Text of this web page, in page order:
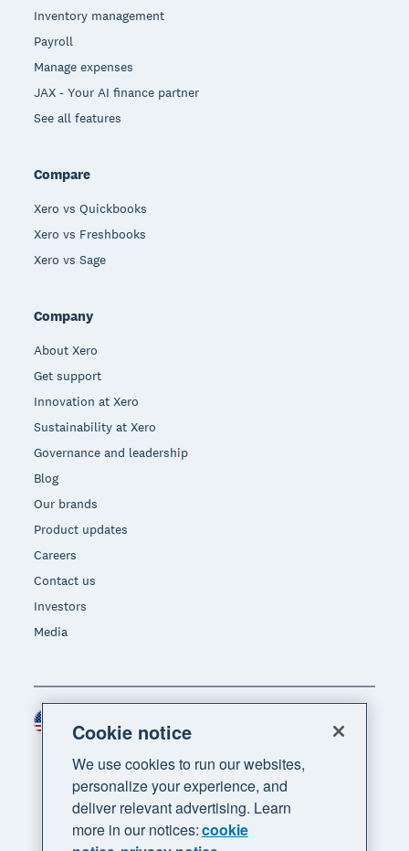
Inventory management
Payroll
Manage expenses
JAX - Your AI finance partner
See all features
Compare
Xero vs Quickbooks
Xero vs Freshbooks
Xero vs Sage
Company
About Xero
Get support
Innovation at Xero
Sustainability at Xero
Governance and leadership
Blog
Our brands
Product updates
Careers
Contact us
Investors
Media
Region
Cookie notice
We use cookies to run our websites,
personalize your experience, and
deliver relevant advertising. Learn
more in our notices:cookie